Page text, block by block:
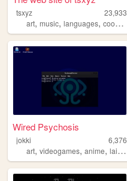
tsxyz
23,933
art, music, languages, cooking
Wired Psychosis
jokki
6,376
art, videogames, anime, lain ,